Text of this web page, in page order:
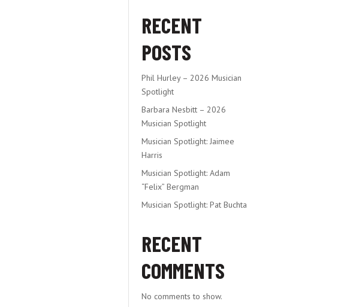
RECENT
POSTS
Phil Hurley – 2026 Musician
Spotlight
Barbara Nesbitt – 2026
Musician Spotlight
Musician Spotlight: Jaimee
Harris
Musician Spotlight: Adam
“Felix” Bergman
Musician Spotlight: Pat Buchta
RECENT
COMMENTS
No comments to show.